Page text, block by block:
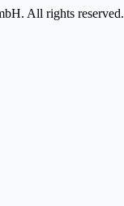
All rights reserved.